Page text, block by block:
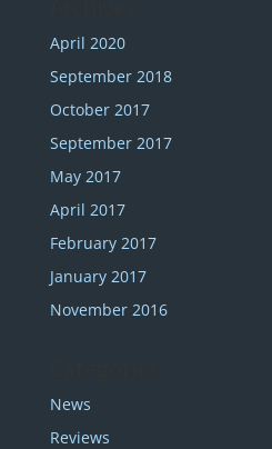
April 2020
September 2018
October 2017
September 2017
May 2017
April 2017
February 2017
January 2017
November 2016
News
Reviews